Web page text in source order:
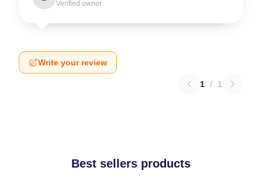
Verified owner
Write your review
1 / 1
Best sellers products